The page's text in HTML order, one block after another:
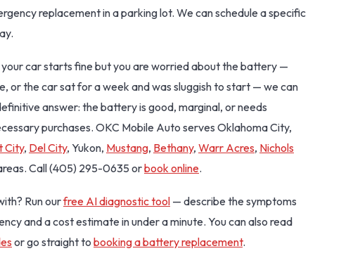
replacement in a parking lot. We can schedule a specific
car starts fine but you are worried about the battery —
or the car sat for a week and was sluggish to start — we can
answer: the battery is good, marginal, or needs
purchases. OKC Mobile Auto serves Oklahoma City,
City, Del City, Yukon, Mustang, Bethany, Warr Acres, Nichols
Call (405) 295-0635 orbook online.
Run ourfree AI diagnostic tool — describe the symptoms
and a cost estimate in under a minute. You can also read
or go straight to booking a battery replacement.